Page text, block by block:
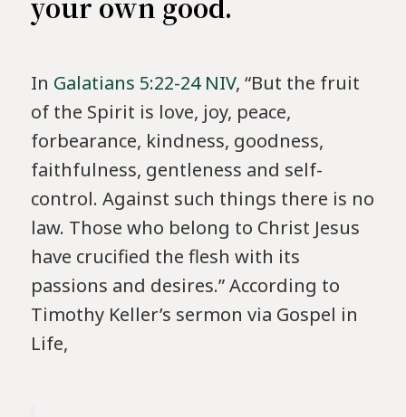
your own good.
In Galatians 5:22-24 NIV, “But the fruit
of the Spirit is love, joy, peace,
forbearance, kindness, goodness,
faithfulness, gentleness and self-
control. Against such things there is no
law. Those who belong to Christ Jesus
have crucified the flesh with its
passions and desires.” According to
Timothy Keller’s sermon via Gospel in
Life,